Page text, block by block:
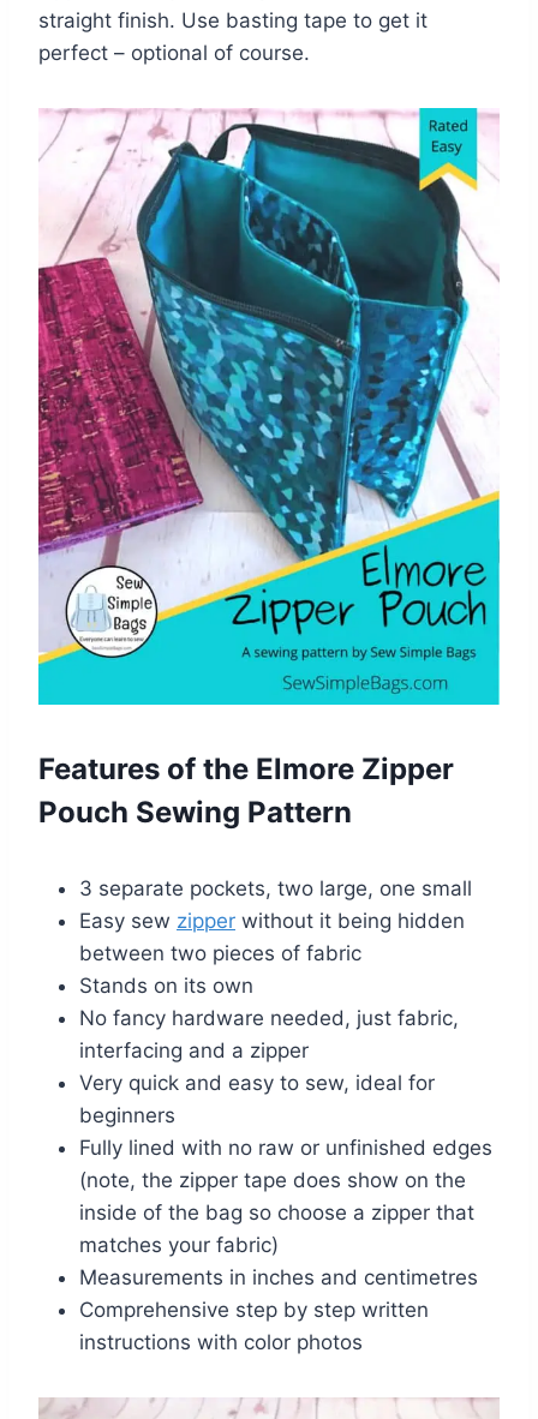
straight finish. Use basting tape to get it
perfect – optional of course.
Features of the Elmore Zipper
Pouch Sewing Pattern
3 separate pockets, two large, one small
Easy sew zipper without it being hidden
between two pieces of fabric
Stands on its own
No fancy hardware needed, just fabric,
interfacing and a zipper
Very quick and easy to sew, ideal for
beginners
Fully lined with no raw or unfinished edges
(note, the zipper tape does show on the
inside of the bag so choose a zipper that
matches your fabric)
Measurements in inches and centimetres
Comprehensive step by step written
instructions with color photos